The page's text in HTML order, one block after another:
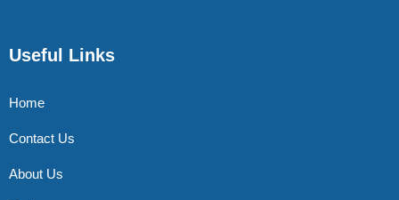
Useful Links
Home
Contact Us
About Us